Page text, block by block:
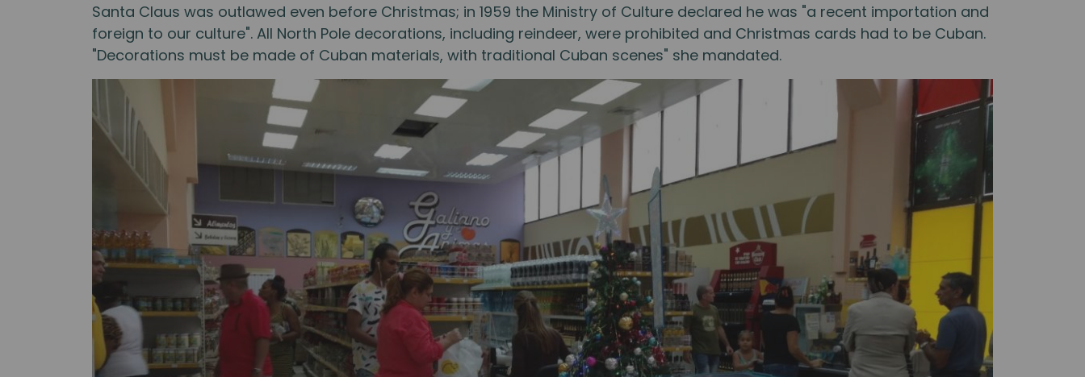
Santa Claus was outlawed even before Christmas; in 1959 the Ministry of Culture declared he was "a recent importation and
foreign to our culture". All North Pole decorations, including reindeer, were prohibited and Christmas cards had to be Cuban.
"Decorations must be made of Cuban materials, with traditional Cuban scenes" she mandated.